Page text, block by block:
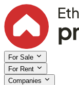
For Sale
For Rent
Companies